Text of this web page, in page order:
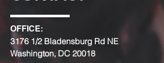
OFFICE:
3176 1/2 Bladensburg Rd NE
Washington, DC 20018